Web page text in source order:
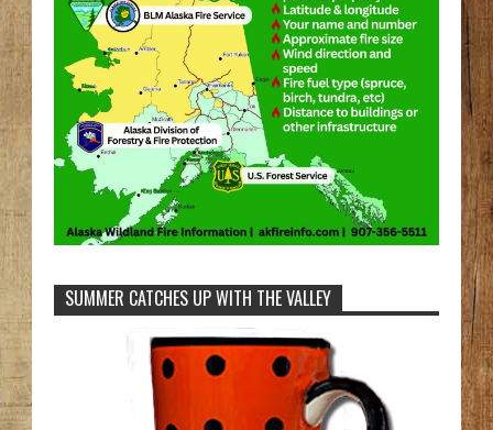
SUMMER CATCHES UP WITH THE VALLEY